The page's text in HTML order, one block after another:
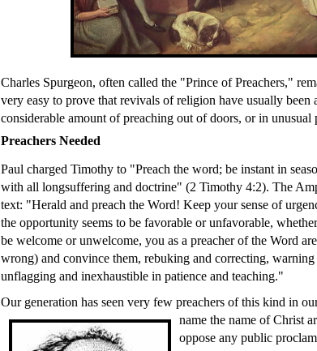
Charles Spurgeon, often called the "Prince of Preachers,"
very easy to prove that revivals of religion have usually been
considerable amount of preaching out of doors, or in unusual
Preachers Needed
Paul charged Timothy to "Preach the word; be instant in
with all longsuffering and doctrine" (2 Timothy 4:2). The
text: "Herald and preach the Word! Keep your sense of
the opportunity seems to be favorable or unfavorable,
be welcome or unwelcome, you as a preacher of the Word
wrong) and convince them, rebuking and correcting,
unflagging and inexhaustible in patience and teaching."
Our generation has seen very few preachers of this kind in
name the name of Christ
oppose any public